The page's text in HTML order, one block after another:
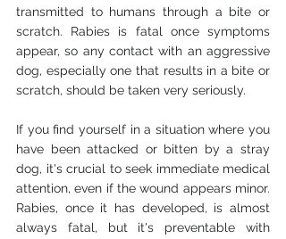
transmitted to humans through a bite or
scratch. Rabies is fatal once symptoms
appear, so any contact with an aggressive
dog, especially one that results in a bite or
scratch, should be taken very seriously.
If you find yourself in a situation where you
have been attacked or bitten by a stray
dog, it's crucial to seek immediate medical
attention, even if the wound appears minor.
Rabies, once it has developed, is almost
always fatal, but it's preventable with